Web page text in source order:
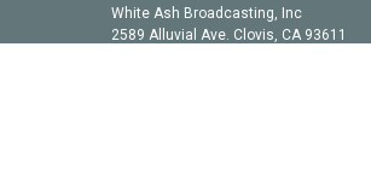
a
b
o
e
d
White Ash Broadcasting, Inc
2589 Alluvial Ave. Clovis, CA 93611